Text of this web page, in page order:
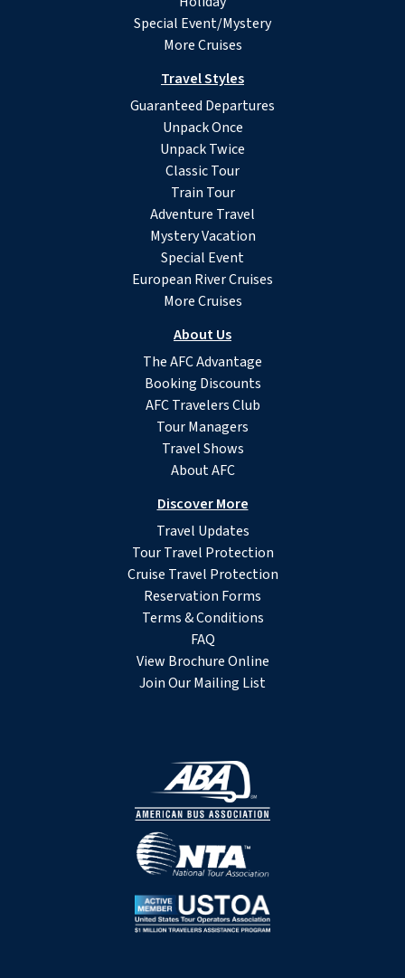
Special Event/Mystery
More Cruises
Travel Styles
Guaranteed Departures
Unpack Once
Unpack Twice
Classic Tour
Train Tour
Adventure Travel
Mystery Vacation
Special Event
European River Cruises
More Cruises
About Us
The AFC Advantage
Booking Discounts
AFC Travelers Club
Tour Managers
Travel Shows
About AFC
Discover More
Travel Updates
Tour Travel Protection
Cruise Travel Protection
Reservation Forms
Terms & Conditions
FAQ
View Brochure Online
Join Our Mailing List